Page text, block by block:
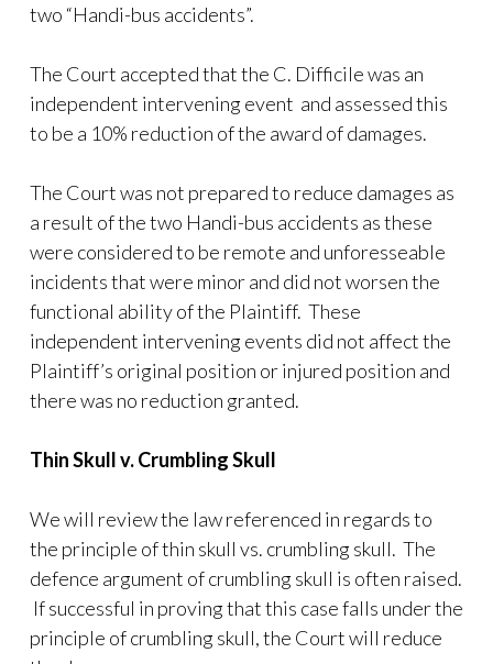
two “Handi-bus accidents”.
The Court accepted that the C. Difficile was an
independent intervening event and assessed this
to be a 10% reduction of the award of damages.
The Court was not prepared to reduce damages as
a result of the two Handi-bus accidents as these
were considered to be remote and unforesseable
incidents that were minor and did not worsen the
functional ability of the Plaintiff. These
independent intervening events did not affect the
Plaintiff’s original position or injured position and
there was no reduction granted.
Thin Skull v. Crumbling Skull
We will review the law referenced in regards to
the principle of thin skull vs. crumbling skull. The
defence argument of crumbling skull is often raised.
If successful in proving that this case falls under the
principle of crumbling skull, the Court will reduce